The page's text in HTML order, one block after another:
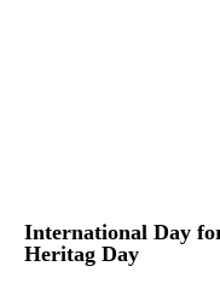
International Day
Heritag Day